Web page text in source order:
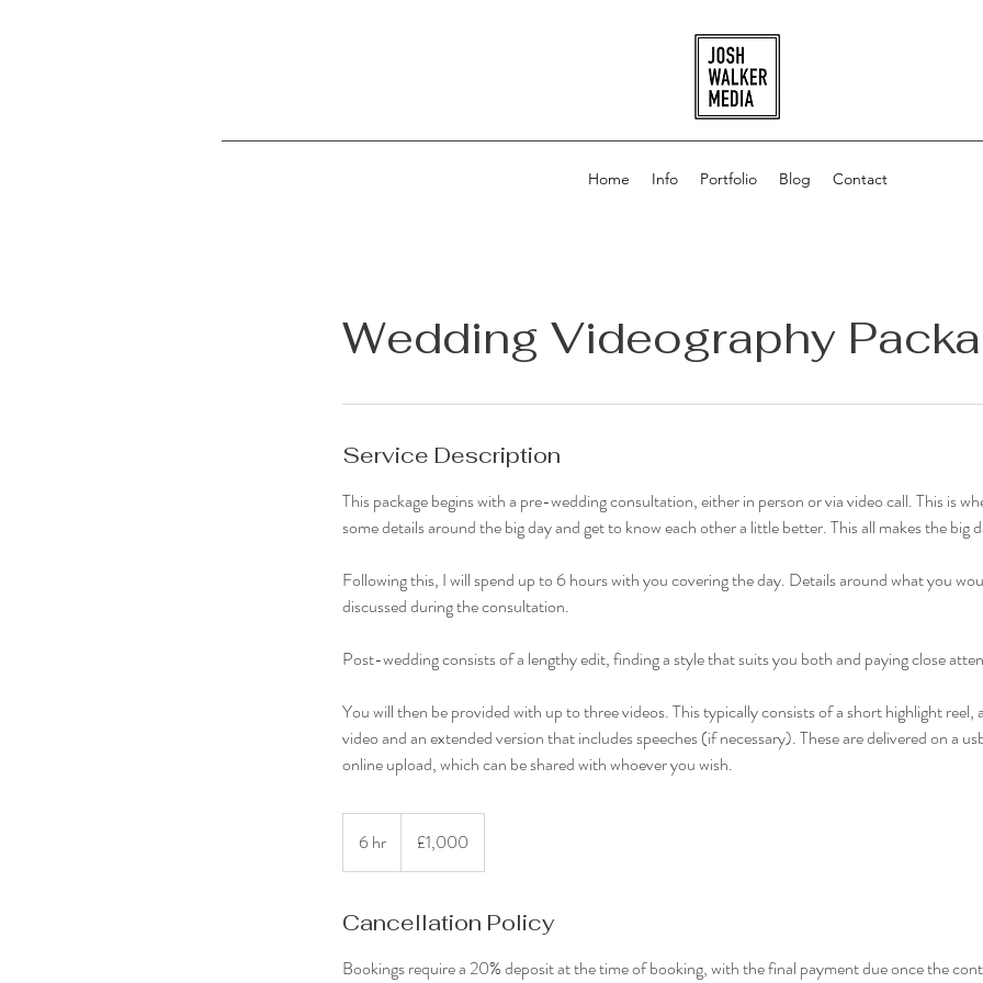
Home Info Portfolio Blog Contact
Wedding Videography
Service Description
This package begins with a pre-wedding consultation, either in person or via video call. This is
some details around the big day and get to know each other a little better. This all makes the big
Following this, I will spend up to 6 hours with you covering the day. Details around what you
discussed during the consultation.
Post-wedding consists of a lengthy edit, finding a style that suits you both and paying close
You will then be provided with up to three videos. This typically consists of a short highlight reel,
video and an extended version that includes speeches (if necessary). These are delivered on a
online upload, which can be shared with whoever you wish.
6 hr
h
pounds
£1,000
Cancellation Policy
Bookings require a 20% deposit at the time of booking, with the final payment due once the